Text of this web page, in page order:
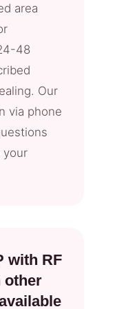
area
48
Our
via phone
your
with RF
other